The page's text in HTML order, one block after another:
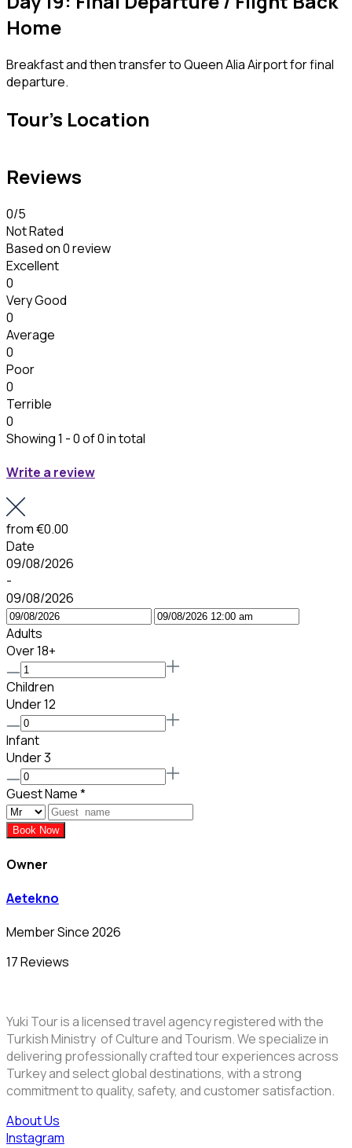
Home
Breakfast and then transfer to Queen Alia Airport for final
departure.
Tour's Location
Reviews
0/5
Not Rated
Based on0 review
Excellent
0
Very Good
0
Average
0
Poor
0
Terrible
0
Showing 1 - 0 of 0 in total
Write a review
from€0.00
Date
09/08/2026
-
09/08/2026
Adults
Over 18+
Children
Under 12
Infant
Under 3
Guest Name*
Book Now
Owner
Aetekno
Member Since 2026
17 Reviews
Yuki Tour is a licensed travel agency registered with the
Turkish Ministry of Culture and Tourism. We specialize in
delivering professionally crafted tour experiences across
Turkey and select global destinations, with a strong
commitment to quality, safety, and customer satisfaction.
About Us
Instagram